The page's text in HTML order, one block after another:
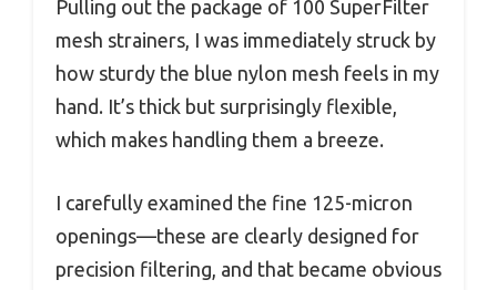
Pulling out the package of 100 SuperFilter
mesh strainers, I was immediately struck by
how sturdy the blue nylon mesh feels in my
hand. It’s thick but surprisingly flexible,
which makes handling them a breeze.
I carefully examined the fine 125-micron
openings—these are clearly designed for
precision filtering, and that became obvious